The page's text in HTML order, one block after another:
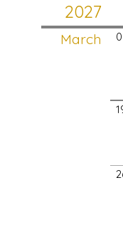
2027
March